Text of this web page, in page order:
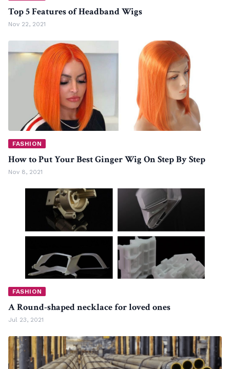
Top 5 Features of Headband Wigs
Nov 22, 2021
FASHION
How to Put Your Best Ginger Wig On Step By Step
Nov 8, 2021
FASHION
A Round-shaped necklace for loved ones
Jul 23, 2021